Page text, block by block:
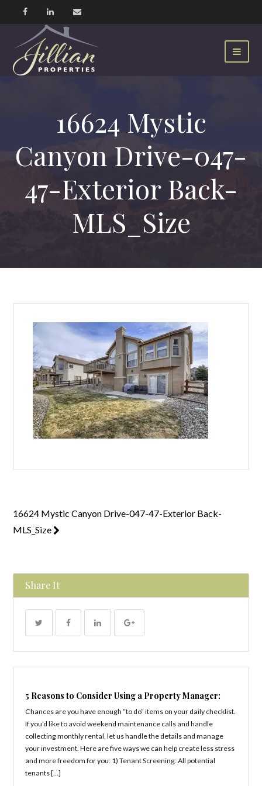
16624 Mystic
Canyon Drive-047-
47-Exterior Back-
MLS_Size
16624 Mystic Canyon Drive-047-47-Exterior Back-
MLS_Size
Share It
5 Reasons to Consider Using a Property Manager:
Chances are you have enough “to do” items on your daily checklist.
If you’d like to avoid weekend maintenance calls and handle
collecting monthly rental, let us handle the details and manage
your investment. Here are five ways we can help create less stress
and more freedom for you: 1) Tenant Screening: All potential
tenants […]